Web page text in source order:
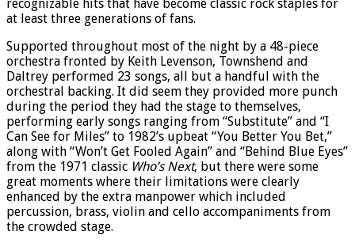
recognizable hits that have become classic rock staples for
at least three generations of fans.
Supported throughout most of the night by a 48-piece
orchestra fronted by Keith Levenson, Townshend and
Daltrey performed 23 songs, all but a handful with the
orchestral backing. It did seem they provided more punch
during the period they had the stage to themselves,
performing early songs ranging from “Substitute” and “I
Can See for Miles” to 1982’s upbeat “You Better You Bet,”
along with “Won’t Get Fooled Again” and “Behind Blue Eyes”
from the 1971 classic Who’s Next, but there were some
great moments where their limitations were clearly
enhanced by the extra manpower which included
percussion, brass, violin and cello accompaniments from
the crowded stage.